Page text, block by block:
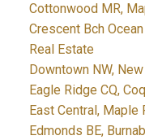
Cottonwood MR,
Crescent Bch
Real Estate
Downtown NW,
Eagle Ridge CQ,
East Central, Maple
Edmonds BE,